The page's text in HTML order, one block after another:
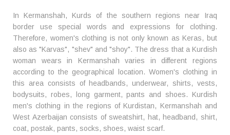
In Kermanshah, Kurds of the southern regions near Iraq
border use special words and expressions for clothing.
Therefore, women's clothing is not only known as Keras, but
also as "Karvas", "shev" and "shoy". The dress that a Kurdish
woman wears in Kermanshah varies in different regions
according to the geographical location. Women's clothing in
this area consists of headbands, underwear, shirts, vests,
bodysuits, robes, long garment, pants and shoes. Kurdish
men's clothing in the regions of Kurdistan, Kermanshah and
West Azerbaijan consists of sweatshirt, hat, headband, shirt,
coat, postak, pants, socks, shoes, waist scarf.